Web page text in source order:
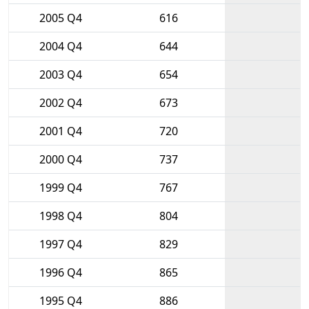
2005 Q4
616
2004 Q4
644
2003 Q4
654
2002 Q4
673
2001 Q4
720
2000 Q4
737
1999 Q4
767
1998 Q4
804
1997 Q4
829
1996 Q4
865
1995 Q4
886